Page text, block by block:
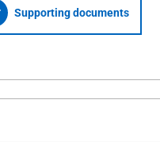
Supporting documents